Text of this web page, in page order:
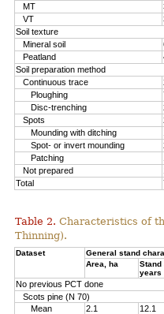
MT
VT
Soil texture
Mineral soil
Peatland
Soil preparation method
Continuous trace
Ploughing
Disc-trenching
Spots
Mounding with ditching
Spot- or invert mounding
Patching
Not prepared
Total
Table 2. Characteristics of
Thinning).
Dataset General stand
Area, ha
Stand
years
No previous PCT done
Scots pine (N 70)
Mean
2.1 12.1